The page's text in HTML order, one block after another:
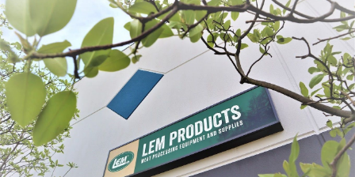
Frequently Bought Together:
NEW ARRIVAL